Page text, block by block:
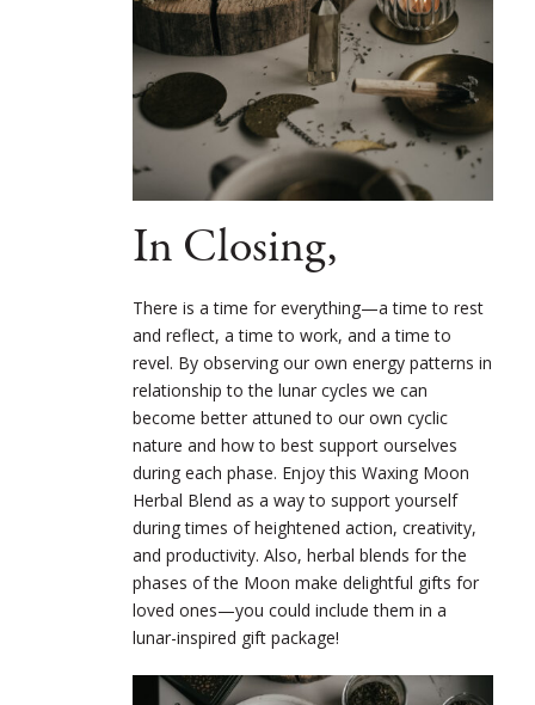
In Closing,
There is a time for everything—a time to rest
and reflect, a time to work, and a time to
revel. By observing our own energy patterns in
relationship to the lunar cycles we can
become better attuned to our own cyclic
nature and how to best support ourselves
during each phase. Enjoy this Waxing Moon
Herbal Blend as a way to support yourself
during times of heightened action, creativity,
and productivity. Also, herbal blends for the
phases of the Moon make delightful gifts for
loved ones—you could include them in a
lunar-inspired gift package!